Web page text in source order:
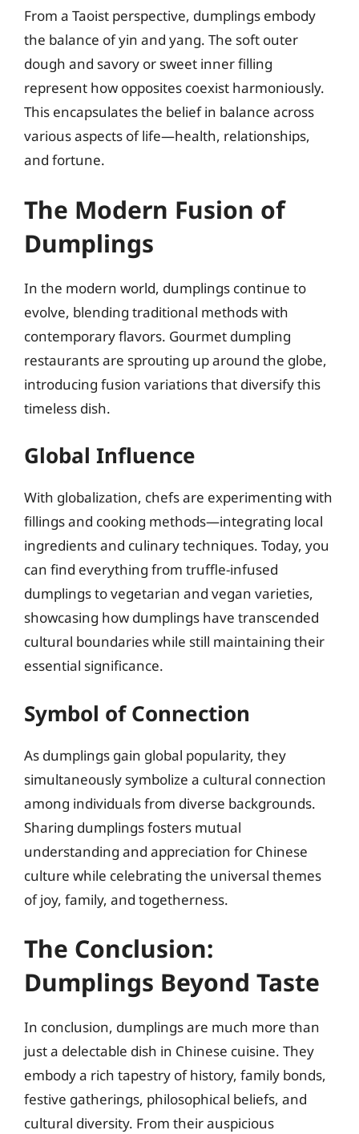
From a Taoist perspective, dumplings embody
the balance of yin and yang. The soft outer
dough and savory or sweet inner filling
represent how opposites coexist harmoniously.
This encapsulates the belief in balance across
various aspects of life—health, relationships,
and fortune.
The Modern Fusion of
Dumplings
In the modern world, dumplings continue to
evolve, blending traditional methods with
contemporary flavors. Gourmet dumpling
restaurants are sprouting up around the globe,
introducing fusion variations that diversify this
timeless dish.
Global Influence
With globalization, chefs are experimenting with
fillings and cooking methods—integrating local
ingredients and culinary techniques. Today, you
can find everything from truffle-infused
dumplings to vegetarian and vegan varieties,
showcasing how dumplings have transcended
cultural boundaries while still maintaining their
essential significance.
Symbol of Connection
As dumplings gain global popularity, they
simultaneously symbolize a cultural connection
among individuals from diverse backgrounds.
Sharing dumplings fosters mutual
understanding and appreciation for Chinese
culture while celebrating the universal themes
of joy, family, and togetherness.
The Conclusion:
Dumplings Beyond Taste
In conclusion, dumplings are much more than
just a delectable dish in Chinese cuisine. They
embody a rich tapestry of history, family bonds,
festive gatherings, philosophical beliefs, and
cultural diversity. From their auspicious